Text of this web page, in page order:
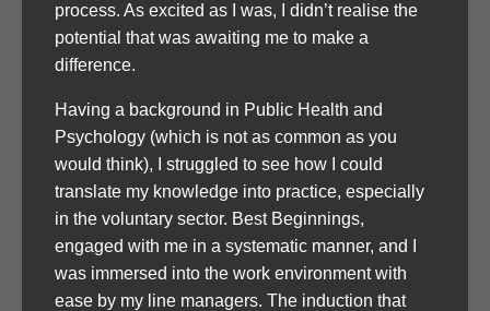
process. As excited as I was, I didn’t realise the
potential that was awaiting me to make a
difference.
Having a background in Public Health and
Psychology (which is not as common as you
would think), I struggled to see how I could
translate my knowledge into practice, especially
in the voluntary sector. Best Beginnings,
engaged with me in a systematic manner, and I
was immersed into the work environment with
ease by my line managers. The induction that